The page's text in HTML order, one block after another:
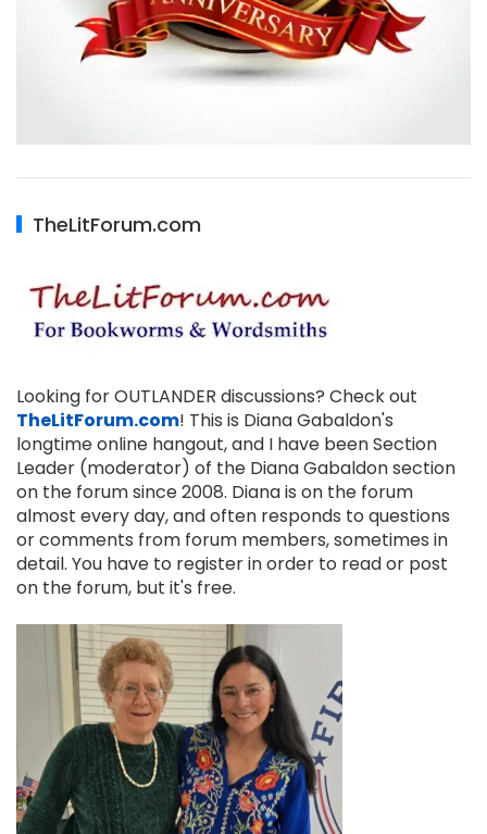
TheLitForum.com
Looking for OUTLANDER discussions? Check out
TheLitForum.com! This is Diana Gabaldon's
longtime online hangout, and I have been Section
Leader (moderator) of the Diana Gabaldon section
on the forum since 2008. Diana is on the forum
almost every day, and often responds to questions
or comments from forum members, sometimes in
detail. You have to register in order to read or post
on the forum, but it's free.